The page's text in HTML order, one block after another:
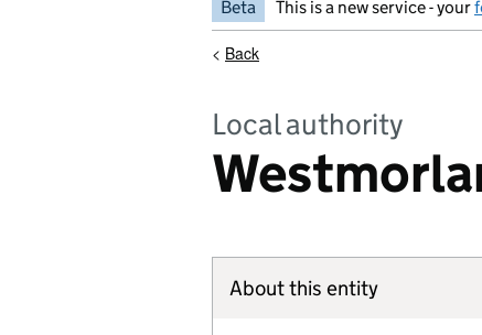
Beta This is a new service - your
< Back
Local authority
About this entity